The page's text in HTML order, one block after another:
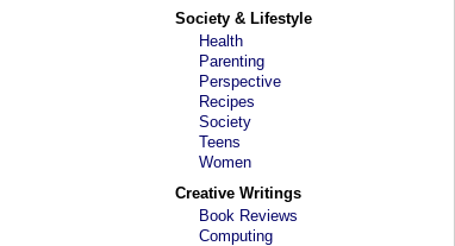
Society & Lifestyle
Health
Parenting
Perspective
Recipes
Society
Teens
Women
Creative Writings
Book Reviews
Computing